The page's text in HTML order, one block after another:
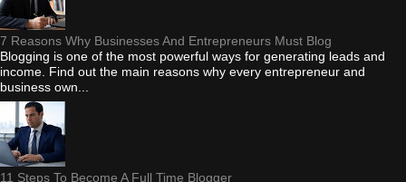
7 Reasons Why Businesses And Entrepreneurs Must Blog
Blogging is one of the most powerful ways for generating leads and
income. Find out the main reasons why every entrepreneur and
business own...
11 Steps To Become A Full Time Blogger